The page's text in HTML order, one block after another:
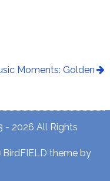
Moments: Golden
- 2026 All Rights
BirdFIELD theme by